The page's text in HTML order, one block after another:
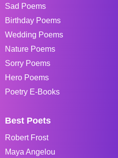
Sad Poems
Birthday Poems
Wedding Poems
Nature Poems
Sorry Poems
Hero Poems
Poetry E-Books
Best Poets
Robert Frost
Maya Angelou